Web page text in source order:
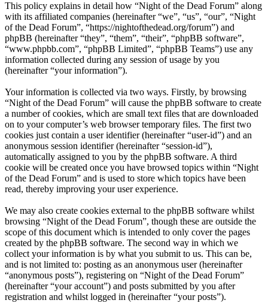
This policy explains in detail how “Night of the Dead Forum” along
with its affiliated companies (hereinafter “we”, “us”, “our”, “Night
of the Dead Forum”, “https://nightofthedead.org/forum”) and
phpBB (hereinafter “they”, “them”, “their”, “phpBB software”,
“www.phpbb.com”, “phpBB Limited”, “phpBB Teams”) use any
information collected during any session of usage by you
(hereinafter “your information”).
Your information is collected via two ways. Firstly, by browsing
“Night of the Dead Forum” will cause the phpBB software to create
a number of cookies, which are small text files that are downloaded
on to your computer’s web browser temporary files. The first two
cookies just contain a user identifier (hereinafter “user-id”) and an
anonymous session identifier (hereinafter “session-id”),
automatically assigned to you by the phpBB software. A third
cookie will be created once you have browsed topics within “Night
of the Dead Forum” and is used to store which topics have been
read, thereby improving your user experience.
We may also create cookies external to the phpBB software whilst
browsing “Night of the Dead Forum”, though these are outside the
scope of this document which is intended to only cover the pages
created by the phpBB software. The second way in which we
collect your information is by what you submit to us. This can be,
and is not limited to: posting as an anonymous user (hereinafter
“anonymous posts”), registering on “Night of the Dead Forum”
(hereinafter “your account”) and posts submitted by you after
registration and whilst logged in (hereinafter “your posts”).